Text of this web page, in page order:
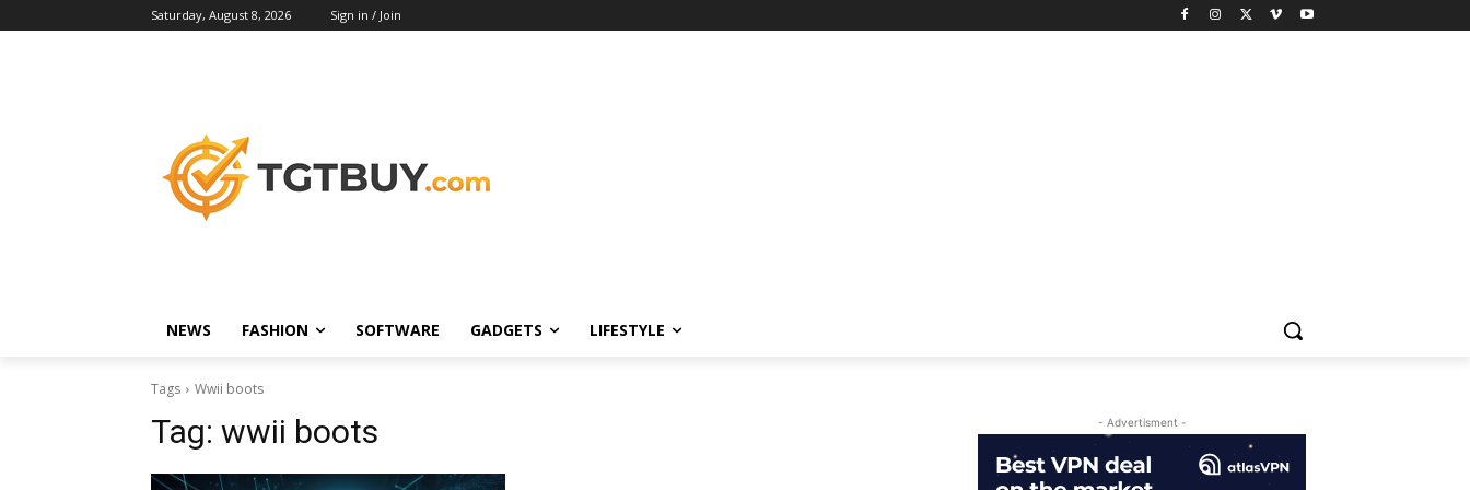
Saturday, August 8, 2026 Sign in / Join
NEWS FASHION SOFTWARE GADGETS LIFESTYLE
Tags Wwii boots
Tag: wwii boots - Advertisment -